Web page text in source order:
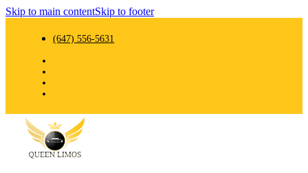
Skip to main contentSkip to footer
(647) 556-5631